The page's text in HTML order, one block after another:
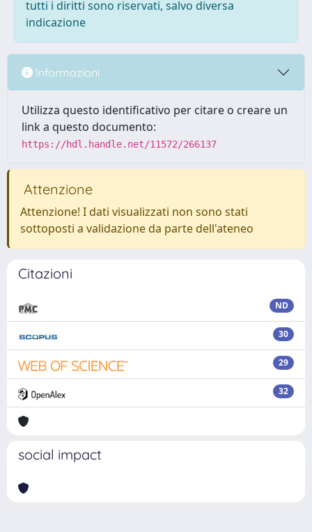
tutti i diritti sono riservati, salvo diversa
indicazione
Informazioni
Utilizza questo identificativo per citare o creare un
link a questo documento:
https://hdl.handle.net/11572/266137
Attenzione
Attenzione! I dati visualizzati non sono stati
sottoposti a validazione da parte dell'ateneo
Citazioni
ND
30
29
32
social impact